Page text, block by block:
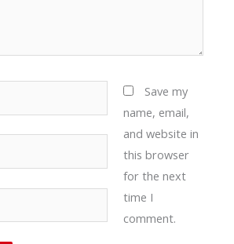
Save my
name, email,
and website in
this browser
for the next
time I
comment.